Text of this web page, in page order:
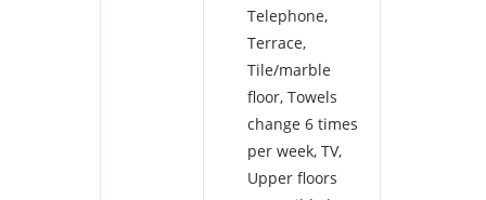
Telephone,
Terrace,
Tile/marble
floor, Towels
change 6 times
per week, TV,
Upper floors